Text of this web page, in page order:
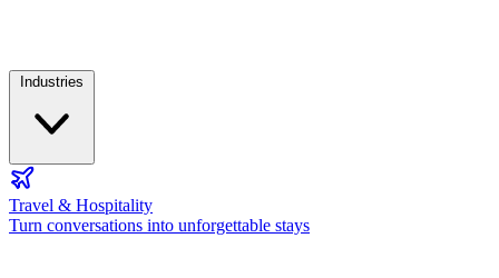
Travel & Hospitality
Turn conversations into unforgettable stays